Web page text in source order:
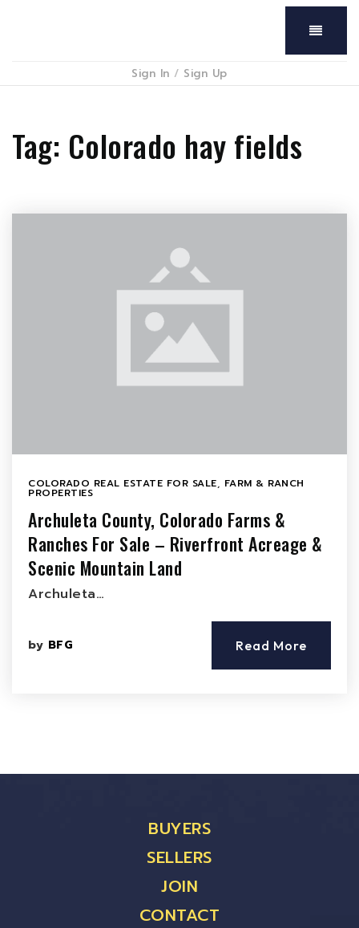
Menu
Sign In / Sign Up
Tag: Colorado hay fields
COLORADO REAL ESTATE FOR SALE, FARM & RANCH
PROPERTIES
Archuleta County, Colorado Farms &
Ranches For Sale – Riverfront Acreage &
Scenic Mountain Land
Archuleta…
by BFG Read More
BUYERS
SELLERS
JOIN
CONTACT